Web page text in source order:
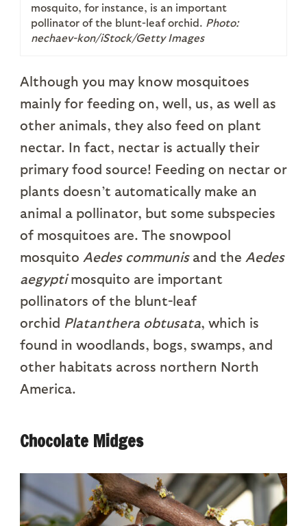
mosquito, for instance, is an important
pollinator of the blunt-leaf orchid. Photo:
nechaev-kon/iStock/Getty Images
Although you may know mosquitoes
mainly for feeding on, well, us, as well as
other animals, they also feed on plant
nectar. In fact, nectar is actually their
primary food source! Feeding on nectar or
plants doesn’t automatically make an
animal a pollinator, but some subspecies
of mosquitoes are. The snowpool
mosquito Aedes communisand the Aedes
aegyptimosquito are important
pollinators of the blunt-leaf
orchid Platanthera obtusata, which is
found in woodlands, bogs, swamps, and
other habitats across northern North
America.
Chocolate Midges